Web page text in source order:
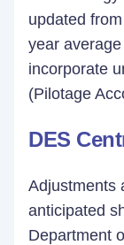
updated
year
incorporate
(Pilotage
DES
Adjustments
anticipated
Department